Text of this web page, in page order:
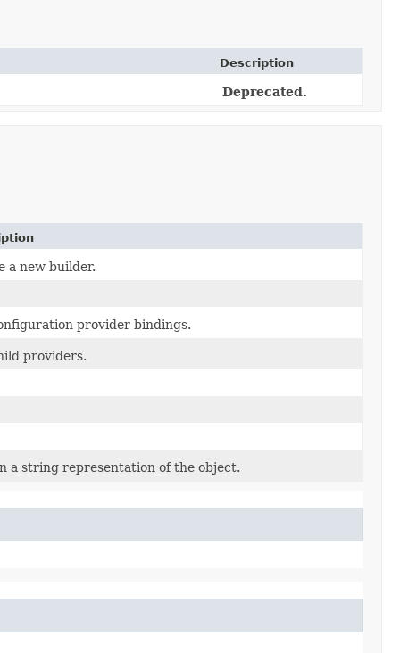
Description
Deprecated.
a new builder.
provider bindings.
providers.
a string representation of the object.